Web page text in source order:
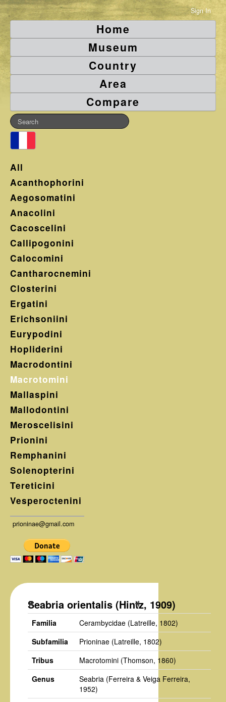
Sign In
Home
Museum
Country
Area
Compare
All
Acanthophorini
Aegosomatini
Anacolini
Cacoscelini
Callipogonini
Calocomini
Cantharocnemini
Closterini
Ergatini
Erichsoniini
Eurypodini
Hopliderini
Macrodontini
Macrotomini
Mallaspini
Mallodontini
Meroscelisini
Prionini
Remphanini
Solenopterini
Tereticini
Vesperoctenini
prioninae@gmail.com
Seabria orientalis (Hintz, 1909)
Familia Cerambycidae (Latreille, 1802)
Subfamilia
Prioninae (Latreille, 1802)
Tribus
Macrotomini (Thomson, 1860)
Genus
Seabria (Ferreira & Veiga Ferreira,
1952)